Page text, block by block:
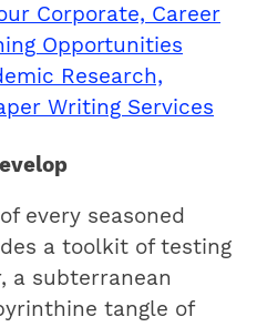
Corporate, Career
Opportunities
Research,
Writing Services
every seasoned
a toolkit of testing
a subterranean
tangle of